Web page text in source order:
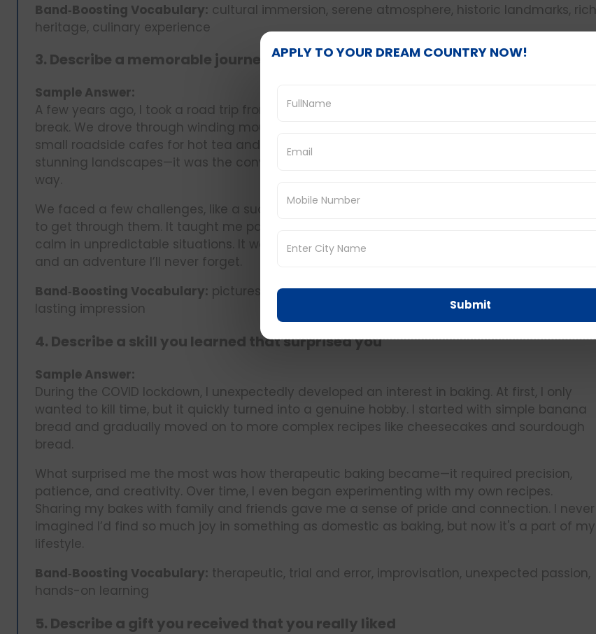
Band‑Boosting Vocabulary: cultural immersion, serene atmosphere, historic landmarks, rich
heritage, culinary experience
3. Describe a memorable journey you took
Sample Answer:
A few years ago, I took a road trip from Delhi to Manali with three close friends during winter
break. We drove through winding mountain roads, passed snowy peaks, and stopped at
small roadside cafes for hot tea and snacks. What made the journey special wasn’t just the
stunning landscapes—it was the conversations, laughter, and shared memories along the
way.
We faced a few challenges, like a sudden flat tyre and icy roads, but we worked as a team
to get through them. It taught me patience, adaptability, and the importance of staying
calm in unpredictable situations. It was more than a vacation—it was a bonding experience
and an adventure I’ll never forget.
Band‑Boosting Vocabulary: picturesque, spontaneity, camaraderie, overcome obstacles,
lasting impression
4. Describe a skill you learned that surprised you
Sample Answer:
During the COVID lockdown, I unexpectedly developed an interest in baking. At first, I only
wanted to kill time, but it quickly turned into a genuine hobby. I started with simple banana
bread and gradually moved on to more complex recipes like cheesecakes and sourdough
bread.
What surprised me the most was how therapeutic baking became—it required precision,
patience, and creativity. Over time, I even began experimenting with my own recipes.
Sharing my bakes with family and friends gave me a sense of pride and connection. I never
imagined I’d find so much joy in something as domestic as baking, but now it's a part of my
lifestyle.
Band‑Boosting Vocabulary: therapeutic, trial and error, improvisation, unexpected passion,
hands-on learning
5. Describe a gift you received that you really liked
APPLY TO YOUR DREAM COUNTRY NOW!
Submit